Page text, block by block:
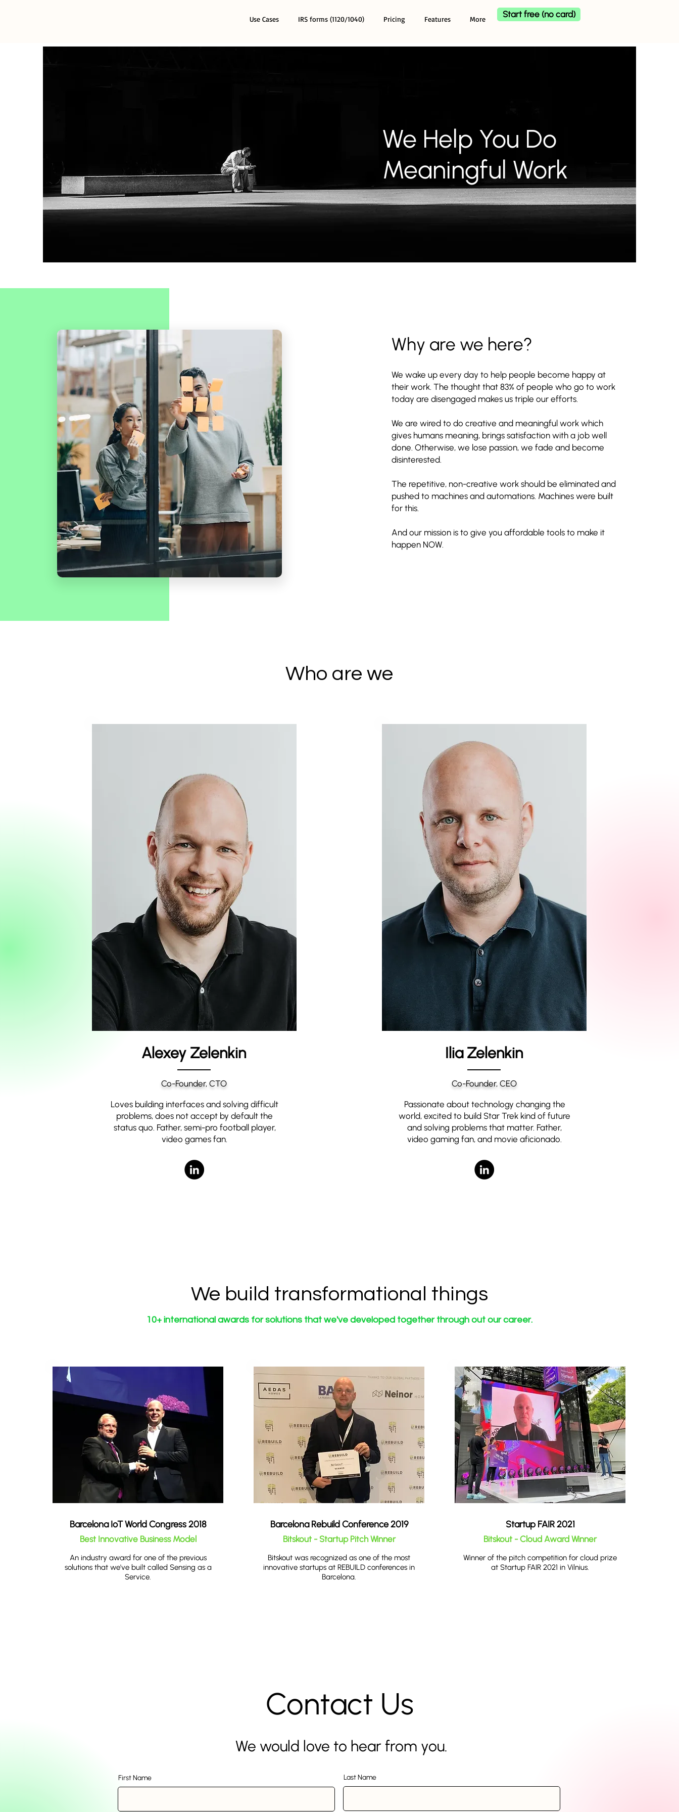
Use Cases IRS forms (1120/1040) Pricing Features More Start free (no card)
We Help You Do
Meaningful Work
Why are we here?
We wake up every day to help people become happy at
their work. The thought that 83% of people who go to work
today are disengaged makes us triple our efforts.
We are wired to do creative and meaningful work which
gives humans meaning, brings satisfaction with a job well
done. Otherwise, we lose passion, we fade and become
disinterested.
The repetitive, non-creative work should be eliminated and
pushed to machines and automations. Machines were built
for this.
And our mission is to give you affordable tools to make it
happen NOW.
Who are we
Alexey Zelenkin
Co-Founder, CTO
Loves building interfaces and solving difficult
problems, does not accept by default the
status quo. Father, semi-pro football player,
video games fan.
Ilia Zelenkin
Co-Founder, CEO
Passionate about technology changing the
world, excited to build Star Trek kind of future
and solving problems that matter. Father,
video gaming fan, and movie aficionado.
We build transformational things
10+ international awards for solutions that we've developed together through out our career.
Barcelona IoT World Congress 2018
Best Innovative Business Model
An industry award for one of the previous
solutions that we've built called Sensing as a
Service.
Barcelona Rebuild Conference 2019
Bitskout - Startup Pitch Winner
Bitskout was recognized as one of the most
innovative startups at REBUILD conferences in
Barcelona.
Startup FAIR 2021
Bitskout - Cloud Award Winner
Winner of the pitch competition for cloud prize
at Startup FAIR 2021 in Vilnius.
Contact Us
We would love to hear from you.
First Name Last Name